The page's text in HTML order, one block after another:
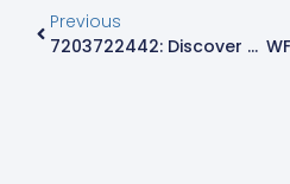
Previous
7203722442: Discover The Mystery Behind This Intriguing Phone Number